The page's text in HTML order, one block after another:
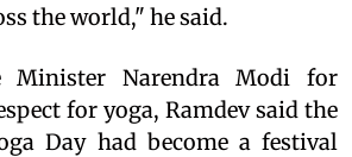
the world," he said.
Minister Narendra Modi for
for yoga, Ramdev said the
Day had become a festival